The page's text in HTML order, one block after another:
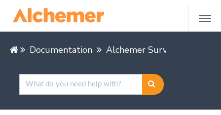
Documentation Alchemer Survey